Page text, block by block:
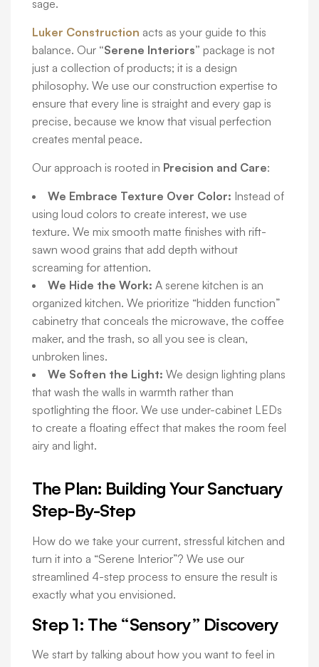
sage.
Luker Construction acts as your guide to this
balance. Our “Serene Interiors” package is not
just a collection of products; it is a design
philosophy. We use our construction expertise to
ensure that every line is straight and every gap is
precise, because we know that visual perfection
creates mental peace.
Our approach is rooted in Precision and Care:
We Embrace Texture Over Color: Instead of
using loud colors to create interest, we use
texture. We mix smooth matte finishes with rift-
sawn wood grains that add depth without
screaming for attention.
We Hide the Work: A serene kitchen is an
organized kitchen. We prioritize “hidden function”
cabinetry that conceals the microwave, the coffee
maker, and the trash, so all you see is clean,
unbroken lines.
We Soften the Light: We design lighting plans
that wash the walls in warmth rather than
spotlighting the floor. We use under-cabinet LEDs
to create a floating effect that makes the room feel
airy and light.
The Plan: Building Your Sanctuary
Step-By-Step
How do we take your current, stressful kitchen and
turn it into a “Serene Interior”? We use our
streamlined 4-step process to ensure the result is
exactly what you envisioned.
Step 1: The “Sensory” Discovery
We start by talking about how you want to feel in